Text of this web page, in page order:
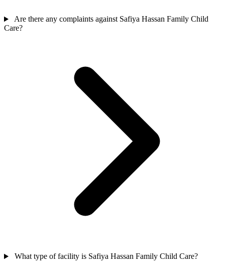
Are there any complaints against Safiya Hassan Family Child
Care?
What type of facility is Safiya Hassan Family Child Care?